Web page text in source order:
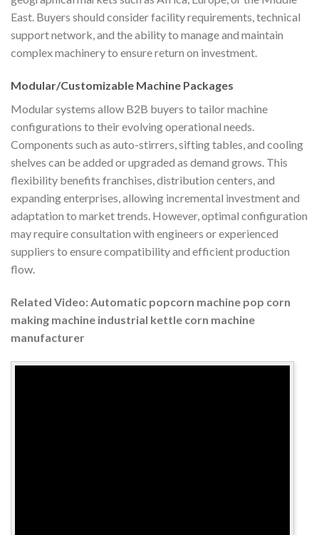
East. Buyers should consider facility requirements, technical
support network, and the ability to manage and maintain
complex machinery to ensure return on investment.
Modular/Customizable Machine Packages
Modular systems allow B2B buyers to tailor machine
configurations to their evolving operational needs.
Components such as auto-stirrers, sifting tables, and cooling
shelves can be added or upgraded as demand grows. This
flexibility benefits franchises, distribution centers, and
expanding enterprises, allowing incremental investment and
adaptation to market trends. However, optimal configuration
may require consultation with engineers or experienced
suppliers to ensure compatibility and efficient production
flow.
Related Video: Automatic popcorn machine pop corn
making machine industrial kettle corn machine
manufacturer